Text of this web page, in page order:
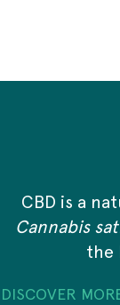
CBD is a
Cannabis
the
DISCOVER